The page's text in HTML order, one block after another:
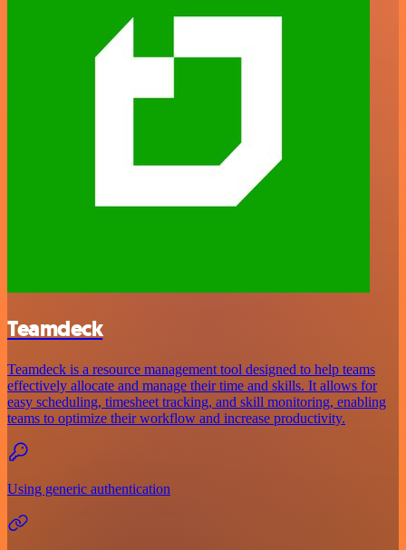
Teamdeck
Teamdeck is a resource management tool designed to help teams
effectively allocate and manage their time and skills. It allows for
easy scheduling, timesheet tracking, and skill monitoring, enabling
teams to optimize their workflow and increase productivity.
Using generic authentication